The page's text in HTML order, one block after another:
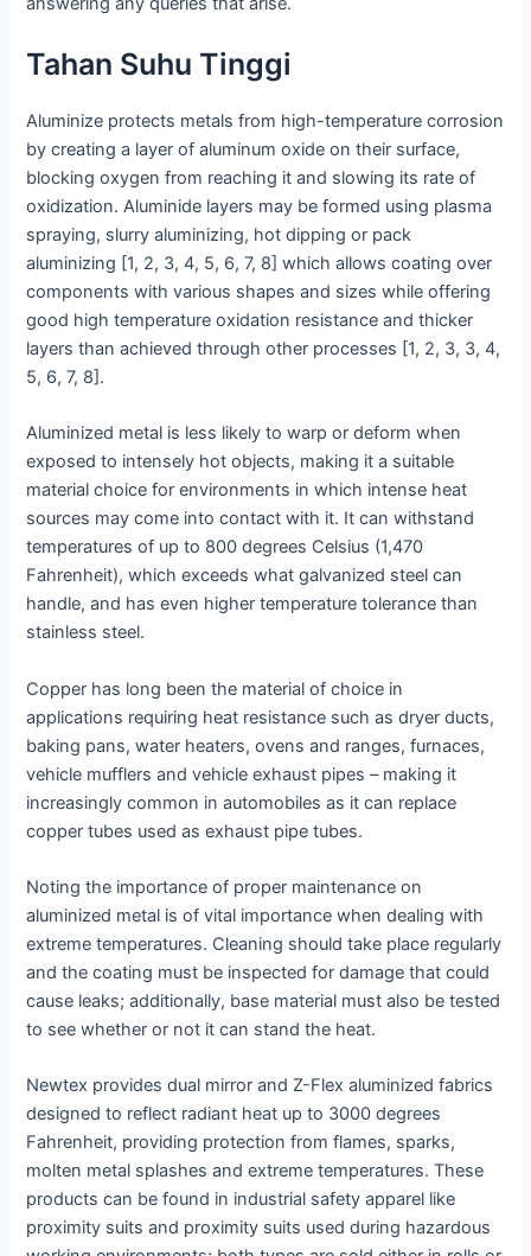
Tahan Suhu Tinggi
Aluminize protects metals from high-temperature corrosion
by creating a layer of aluminum oxide on their surface,
blocking oxygen from reaching it and slowing its rate of
oxidization. Aluminide layers may be formed using plasma
spraying, slurry aluminizing, hot dipping or pack
aluminizing [1, 2, 3, 4, 5, 6, 7, 8] which allows coating over
components with various shapes and sizes while offering
good high temperature oxidation resistance and thicker
layers than achieved through other processes [1, 2, 3, 3, 4,
5, 6, 7, 8].
Aluminized metal is less likely to warp or deform when
exposed to intensely hot objects, making it a suitable
material choice for environments in which intense heat
sources may come into contact with it. It can withstand
temperatures of up to 800 degrees Celsius (1,470
Fahrenheit), which exceeds what galvanized steel can
handle, and has even higher temperature tolerance than
stainless steel.
Copper has long been the material of choice in
applications requiring heat resistance such as dryer ducts,
baking pans, water heaters, ovens and ranges, furnaces,
vehicle mufflers and vehicle exhaust pipes – making it
increasingly common in automobiles as it can replace
copper tubes used as exhaust pipe tubes.
Noting the importance of proper maintenance on
aluminized metal is of vital importance when dealing with
extreme temperatures. Cleaning should take place regularly
and the coating must be inspected for damage that could
cause leaks; additionally, base material must also be tested
to see whether or not it can stand the heat.
Newtex provides dual mirror and Z-Flex aluminized fabrics
designed to reflect radiant heat up to 3000 degrees
Fahrenheit, providing protection from flames, sparks,
molten metal splashes and extreme temperatures. These
products can be found in industrial safety apparel like
proximity suits and proximity suits used during hazardous